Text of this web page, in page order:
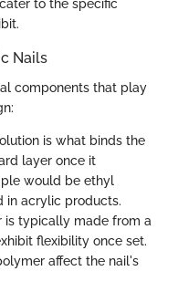
to the specific
Nails
components that play
is what binds the
layer once it
would be ethyl
in acrylic products.
is typically made from a
flexibility once set.
affect the nail's